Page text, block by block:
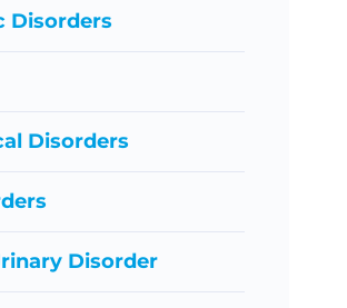
Disorders
Disorders
Disorder